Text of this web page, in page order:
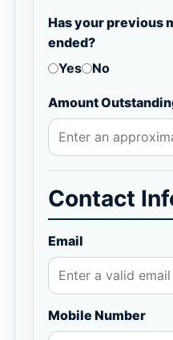
Has your previous
ended?
Yes
No
Amount
Contact
Email
Mobile Number